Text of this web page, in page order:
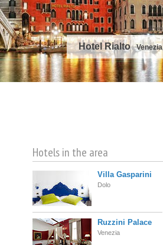
Hotel Rialto Venezia
Hotels in the area
Villa Gasparini
Dolo
Ruzzini Palace
Venezia